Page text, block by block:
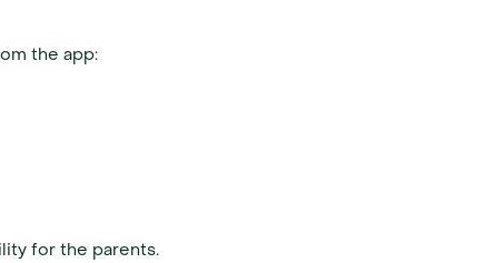
the app:
for the parents.